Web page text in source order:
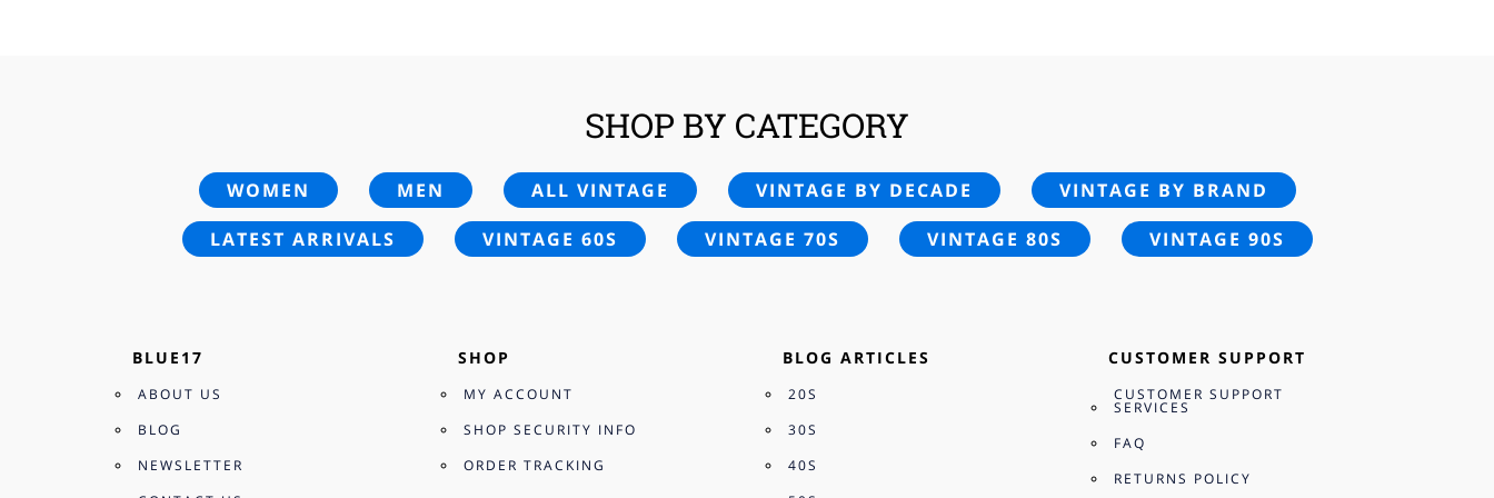
SHOP BY CATEGORY
WOMEN MEN ALL VINTAGE VINTAGE BY DECADE
VINTAGE BY BRAND
LATEST ARRIVALS
VINTAGE 60S VINTAGE 70S VINTAGE 80S VINTAGE 90S
BLUE17
ABOUT US
BLOG
NEWSLETTER
SHOP
MY ACCOUNT
SHOP SECURITY INFO
ORDER TRACKING
BLOG ARTICLES
20S
30S
40S
CUSTOMER SUPPORT
CUSTOMER SUPPORT
SERVICES
FAQ
RETURNS POLICY